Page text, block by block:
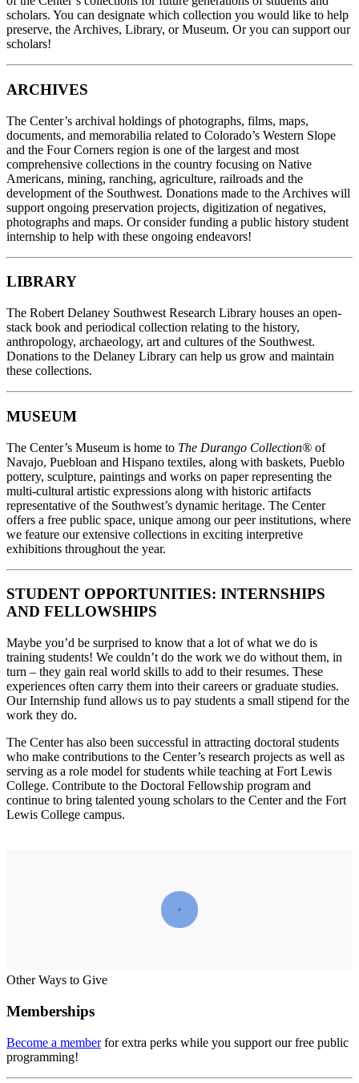
scholars. You can designate which collection you would like to help
preserve, the Archives, Library, or Museum. Or you can support our
scholars!
ARCHIVES
The Center’s archival holdings of photographs, films, maps,
documents, and memorabilia related to Colorado’s Western Slope
and the Four Corners region is one of the largest and most
comprehensive collections in the country focusing on Native
Americans, mining, ranching, agriculture, railroads and the
development of the Southwest. Donations made to the Archives will
support ongoing preservation projects, digitization of negatives,
photographs and maps. Or consider funding a public history student
internship to help with these ongoing endeavors!
LIBRARY
The Robert Delaney Southwest Research Library houses an open-
stack book and periodical collection relating to the history,
anthropology, archaeology, art and cultures of the Southwest.
Donations to the Delaney Library can help us grow and maintain
these collections.
MUSEUM
The Center’s Museum is home to The Durango Collection® of
Navajo, Puebloan and Hispano textiles, along with baskets, Pueblo
pottery, sculpture, paintings and works on paper representing the
multi-cultural artistic expressions along with historic artifacts
representative of the Southwest’s dynamic heritage. The Center
offers a free public space, unique among our peer institutions, where
we feature our extensive collections in exciting interpretive
exhibitions throughout the year.
STUDENT OPPORTUNITIES: INTERNSHIPS
AND FELLOWSHIPS
Maybe you’d be surprised to know that a lot of what we do is
training students! We couldn’t do the work we do without them, in
turn – they gain real world skills to add to their resumes. These
experiences often carry them into their careers or graduate studies.
Our Internship fund allows us to pay students a small stipend for the
work they do.
The Center has also been successful in attracting doctoral students
who make contributions to the Center’s research projects as well as
serving as a role model for students while teaching at Fort Lewis
College. Contribute to the Doctoral Fellowship program and
continue to bring talented young scholars to the Center and the Fort
Lewis College campus.
Other Ways to Give
Memberships
Become a memberfor extra perks while you support our free public
programming!